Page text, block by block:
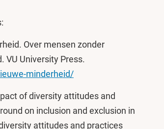
Over mensen zonder
VU University Press.
minderheid/
of diversity attitudes and
on inclusion and exclusion in
attitudes and practices